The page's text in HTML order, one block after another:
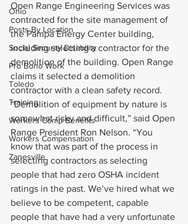
Ohio
Posts By Location
Social Security Disability
Pro Bono Work
Toledo
Training
Workers Comp Benefits
Workers Compensation
Zanesville
Open Range Engineering Services was
contracted for the site management of
the Pampa Energy Center building,
including selecting a contractor for the
demolition of the building. Open Range
claims it selected a demolition
contractor with a clean safety record.
“Demolition of equipment by nature is
somewhat risky and difficult,” said Open
Range President Ron Nelson. “You
know that was part of the process in
selecting contractors as selecting
people that had zero OSHA incident
ratings in the past. We’ve hired what we
believe to be competent, capable
people that have had a very unfortunate